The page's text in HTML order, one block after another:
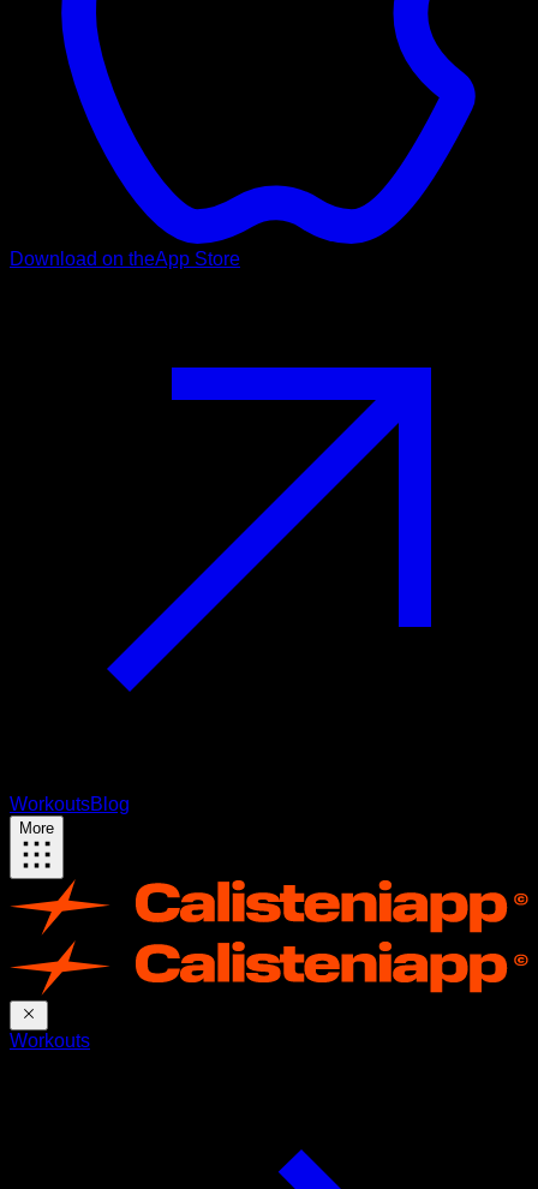
Download on theApp Store
WorkoutsBlog
More
Workouts